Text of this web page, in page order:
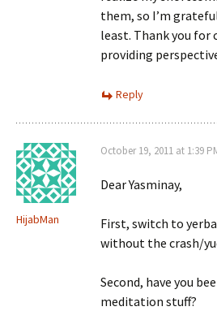
them, so I’m
least. Thank you for
providing
Reply
HijabMan
October 19, 2011 at 1:39
Dear Yasminay,
First, switch to
without the crash/
Second, have you
meditation stuff?